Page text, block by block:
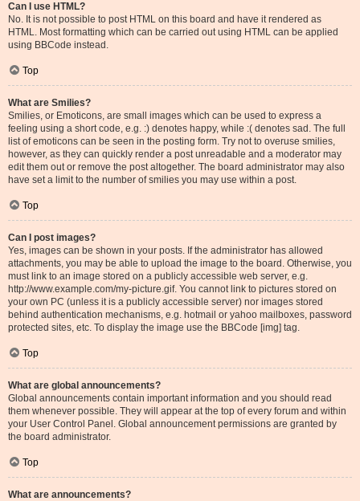
Can I use HTML?
No. It is not possible to post HTML on this board and have it rendered as
HTML. Most formatting which can be carried out using HTML can be applied
using BBCode instead.
Top
What are Smilies?
Smilies, or Emoticons, are small images which can be used to express a
feeling using a short code, e.g. :) denotes happy, while :( denotes sad. The full
list of emoticons can be seen in the posting form. Try not to overuse smilies,
however, as they can quickly render a post unreadable and a moderator may
edit them out or remove the post altogether. The board administrator may also
have set a limit to the number of smilies you may use within a post.
Top
Can I post images?
Yes, images can be shown in your posts. If the administrator has allowed
attachments, you may be able to upload the image to the board. Otherwise, you
must link to an image stored on a publicly accessible web server, e.g.
http://www.example.com/my-picture.gif. You cannot link to pictures stored on
your own PC (unless it is a publicly accessible server) nor images stored
behind authentication mechanisms, e.g. hotmail or yahoo mailboxes, password
protected sites, etc. To display the image use the BBCode [img] tag.
Top
What are global announcements?
Global announcements contain important information and you should read
them whenever possible. They will appear at the top of every forum and within
your User Control Panel. Global announcement permissions are granted by
the board administrator.
Top
What are announcements?